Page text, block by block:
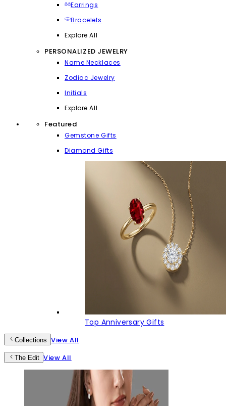
Earrings
Bracelets
Explore All
PERSONALIZED JEWELRY
Name Necklaces
Zodiac Jewelry
Initials
Explore All
Featured
Gemstone Gifts
Diamond Gifts
Top Anniversary Gifts
Collections View All
The Edit View All